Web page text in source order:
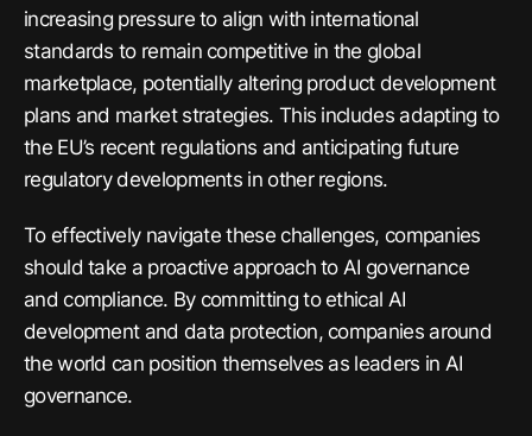
increasing pressure to align with international
standards to remain competitive in the global
marketplace, potentially altering product development
plans and market strategies. This includes adapting to
the EU’s recent regulations and anticipating future
regulatory developments in other regions.
To effectively navigate these challenges, companies
should take a proactive approach to AI governance
and compliance. By committing to ethical AI
development and data protection, companies around
the world can position themselves as leaders in AI
governance.